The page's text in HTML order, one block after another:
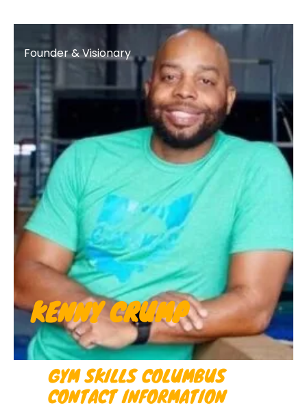
Founder & Visionary
KENNY CRUMP
GYM SKILLS COLUMBUS
CONTACT INFORMATION